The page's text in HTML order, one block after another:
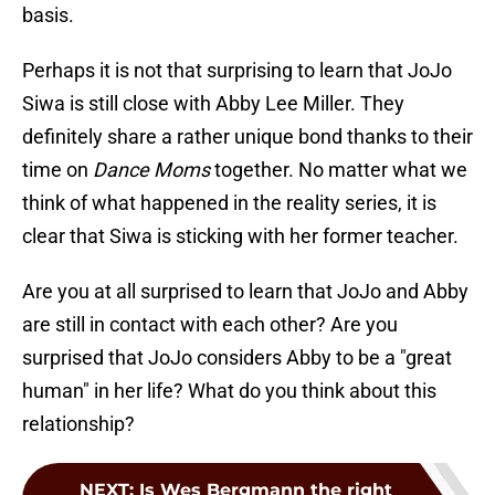
basis.
Perhaps it is not that surprising to learn that JoJo
Siwa is still close with Abby Lee Miller. They
definitely share a rather unique bond thanks to their
time on Dance Momstogether. No matter what we
think of what happened in the reality series, it is
clear that Siwa is sticking with her former teacher.
Are you at all surprised to learn that JoJo and Abby
are still in contact with each other? Are you
surprised that JoJo considers Abby to be a "great
human" in her life? What do you think about this
relationship?
NEXT: Is Wes Bergmann the right